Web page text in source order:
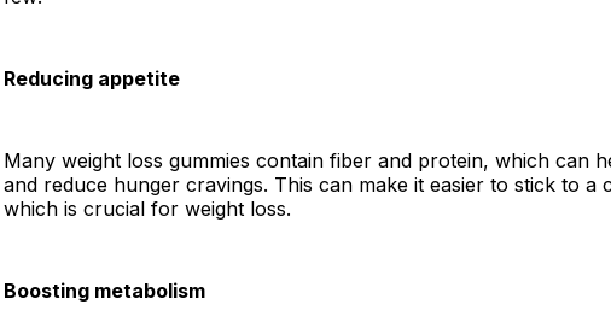
Reducing appetite
Many weight loss gummies contain fiber and protein, which can
and reduce hunger cravings. This can make it easier to stick to a
which is crucial for weight loss.
Boosting metabolism